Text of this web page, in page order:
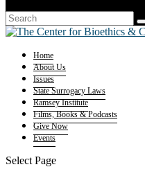
Home
About Us
Issues
State Surrogacy Laws
Ramsey Institute
Films, Books & Podcasts
Give Now
Events
Select Page